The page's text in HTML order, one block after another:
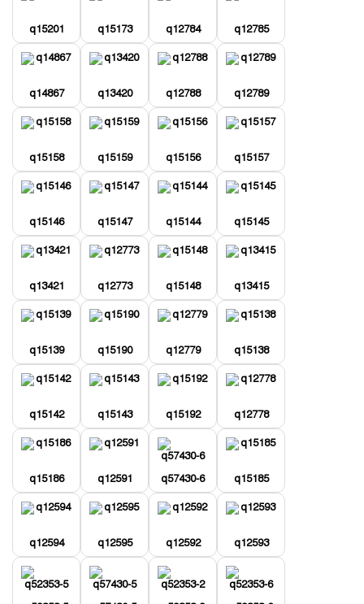
q15201 q15173 q12784 q12785
q14867 q13420 q12788 q12789
q15158 q15159 q15156 q15157
q15146 q15147 q15144 q15145
q13421 q12773 q15148 q13415
q15139 q15190 q12779 q15138
q15142 q15143 q15192 q12778
q15186 q12591 q57430-6 q15185
q12594 q12595 q12592 q12593